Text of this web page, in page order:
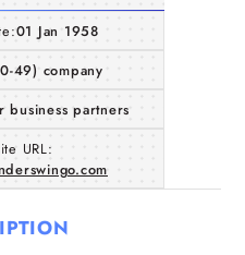
01 Jan 1958
49) company
business partners
URL: